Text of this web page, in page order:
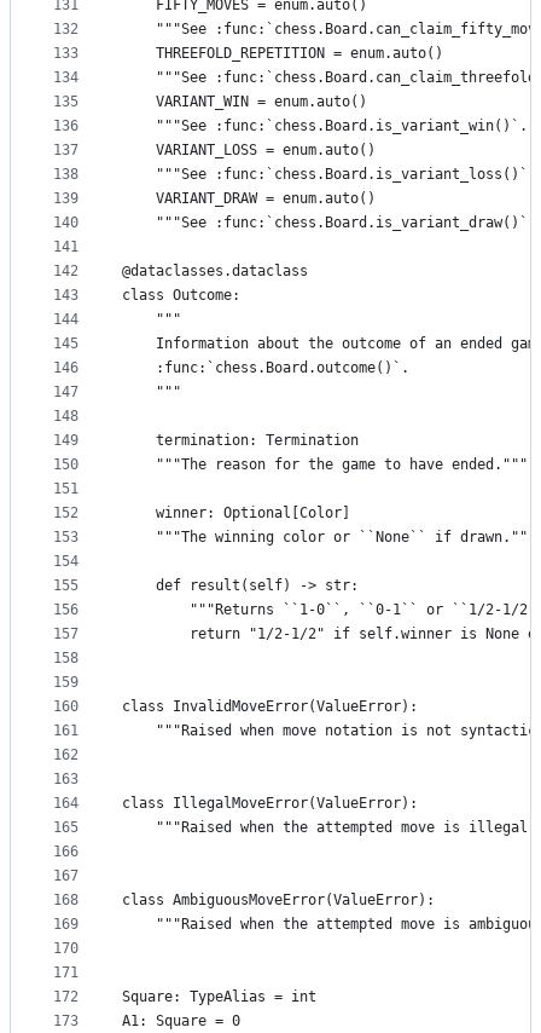
131
132
133
134
135
136
137
138
139
140
141
142
143
144
145
146
147
148
149
150
151
152
153
154
155
156
157
158
159
160
161
162
163
164
165
166
167
168
169
170
171
172
173
    FIFTY_MOVES = enum.auto()
"""See
    THREEFOLD_REPETITION = enum.auto()
"""See
    VARIANT_WIN = enum.auto()
"""See
    VARIANT_LOSS = enum.auto()
"""See
    VARIANT_DRAW = enum.auto()
"""See
@dataclasses.dataclass
class Outcome:
    """
Information about the outcome of an ended
    :func:`chess.Board.outcome()`.
    """
    termination: Termination
    """The reason for the game to have ended."""
    winner: Optional[Color]
    """The winning color or ``None`` if drawn."""
    def result(self) -> str:
"""Returns ``1-0``, ``0-1`` or ``1/2-1/
return "1/2-1/2" if self.winner is None
class InvalidMoveError(ValueError):
"""Raised when move notation is not
class IllegalMoveError(ValueError):
"""Raised when the attempted move is illegal
class AmbiguousMoveError(ValueError):
"""Raised when the attempted move is
Square: TypeAlias = int
A1: Square = 0